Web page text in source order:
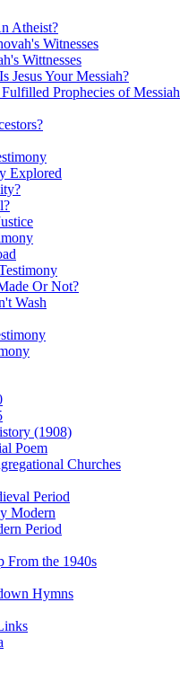
Atheist?
Witnesses
Wittnesses
Jesus Your Messiah?
Prophecies of Messiah
Explored
Or Not?
Wash
(1908)
Poem
Churches
Period
Modern
Period
From the 1940s
Hymns